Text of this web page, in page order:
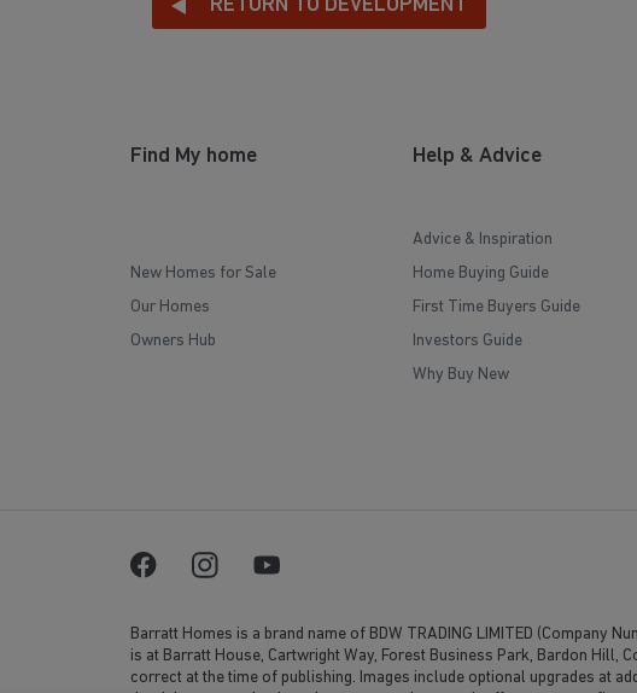
RETURN TO DEVELOPMENT
Find My home
New Homes for Sale
Our Homes
Owners Hub
Help & Advice
Advice & Inspiration
Home Buying Guide
First Time Buyers Guide
Investors Guide
Why Buy New
Barratt Homes is a brand name of BDW TRADING LIMITED (Company
is at Barratt House, Cartwright Way, Forest Business Park, Bardon Hill,
correct at the time of publishing. Images include optional upgrades at